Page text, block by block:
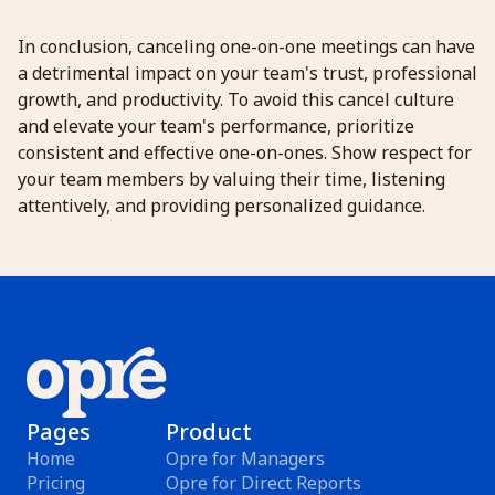
In conclusion, canceling one-on-one meetings can have
a detrimental impact on your team's trust, professional
growth, and productivity. To avoid this cancel culture
and elevate your team's performance, prioritize
consistent and effective one-on-ones. Show respect for
your team members by valuing their time, listening
attentively, and providing personalized guidance.
Pages
Home
Pricing
Product
Opre for Managers
Opre for Direct Reports